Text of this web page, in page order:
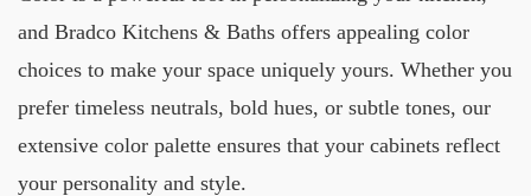
and Bradco Kitchens & Baths offers appealing color
choices to make your space uniquely yours. Whether you
prefer timeless neutrals, bold hues, or subtle tones, our
extensive color palette ensures that your cabinets reflect
your personality and style.